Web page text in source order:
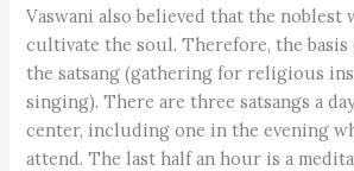
Vaswani also believed that the noblest
cultivate the soul. Therefore, the
the satsang (gathering for religious
singing). There are three satsangs a
center, including one in the evening
attend. The last half an hour is a